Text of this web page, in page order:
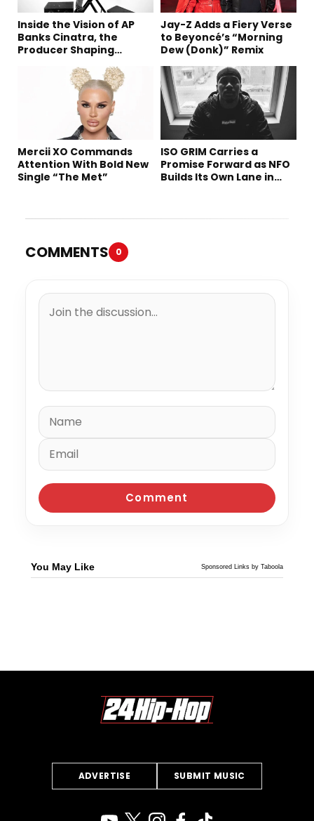
Inside the Vision of AP
Banks Cinatra, the
Producer Shaping
Jay-Z Adds a Fiery Verse
to Beyoncé’s “Morning
Dew (Donk)” Remix
Mercii XO Commands
Attention With Bold New
Single “The Met”
ISO GRIM Carries a
Promise Forward as NFO
Builds Its Own Lane in
COMMENTS 0
You May Like Sponsored Links by Taboola
ADVERTISE SUBMIT MUSIC